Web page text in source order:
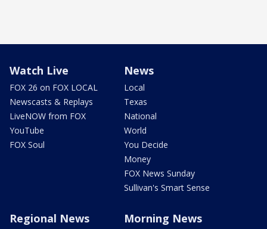
Watch Live
FOX 26 on FOX LOCAL
Newscasts & Replays
LiveNOW from FOX
YouTube
FOX Soul
News
Local
Texas
National
World
You Decide
Money
FOX News Sunday
Sullivan's Smart Sense
Regional News Morning News